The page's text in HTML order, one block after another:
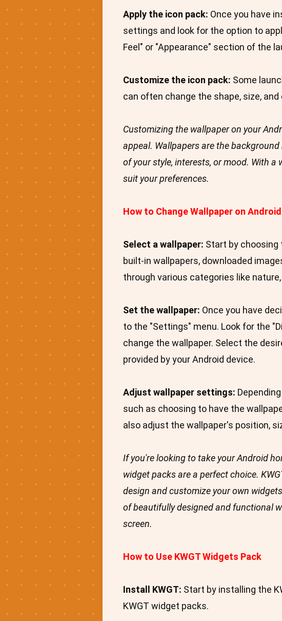
Apply the icon pack: Once you have
settings and look for the option to
Feel" or "Appearance" section of the
Customize the icon pack: Some
can often change the shape, size,
Customizing the wallpaper on your
appeal. Wallpapers are the
of your style, interests, or mood. With
suit your preferences.
How to Change Wallpaper on Android
Select a wallpaper: Start by choosing
built-in wallpapers, downloaded
through various categories like
Set the wallpaper: Once you have
to the "Settings" menu. Look for the
change the wallpaper. Select the
provided by your Android device.
Adjust wallpaper settings:
such as choosing to have the
also adjust the wallpaper's position,
If you're looking to take your Android
widget packs are a perfect choice.
design and customize your own
of beautifully designed and functional
screen.
How to Use KWGT Widgets Pack
Install KWGT: Start by installing the
KWGT widget packs.